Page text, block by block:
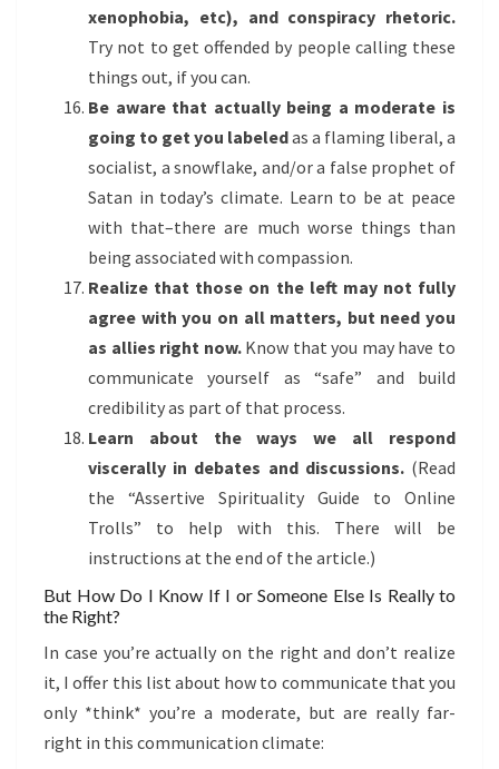
xenophobia, etc), and conspiracy rhetoric.
Try not to get offended by people calling these
things out, if you can.
Be aware that actually being a moderate is
going to get you labeledas a flaming liberal, a
socialist, a snowflake, and/or a false prophet of
Satan in today’s climate. Learn to be at peace
with that–there are much worse things than
being associated with compassion.
Realize that those on the left may not fully
agree with you on all matters, but need you
as allies right now.Know that you may have to
communicate yourself as “safe” and build
credibility as part of that process.
Learn about the ways we all respond
viscerally in debates and discussions.(Read
the “Assertive Spirituality Guide to Online
Trolls” to help with this. There will be
instructions at the end of the article.)
But How Do I Know If I or Someone Else Is Really to
the Right?
In case you’re actually on the right and don’t realize
it, I offer this list about how to communicate that you
only *think* you’re a moderate, but are really far-
right in this communication climate: